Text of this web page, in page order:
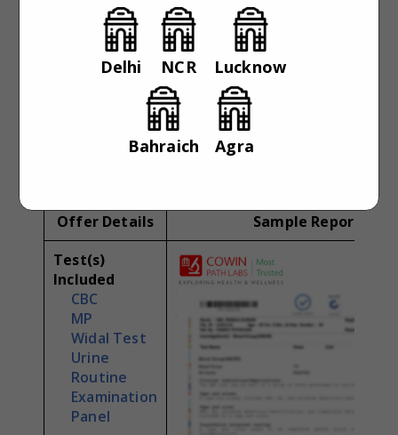
Delhi NCR Lucknow
Bahraich Agra
Pre-Offer
Condition
No special
Report
Parameter(s)
Offer Details
Sample Report
Test(s)
Included
CBC
MP
Widal Test
Urine
Routine
Examination
Panel